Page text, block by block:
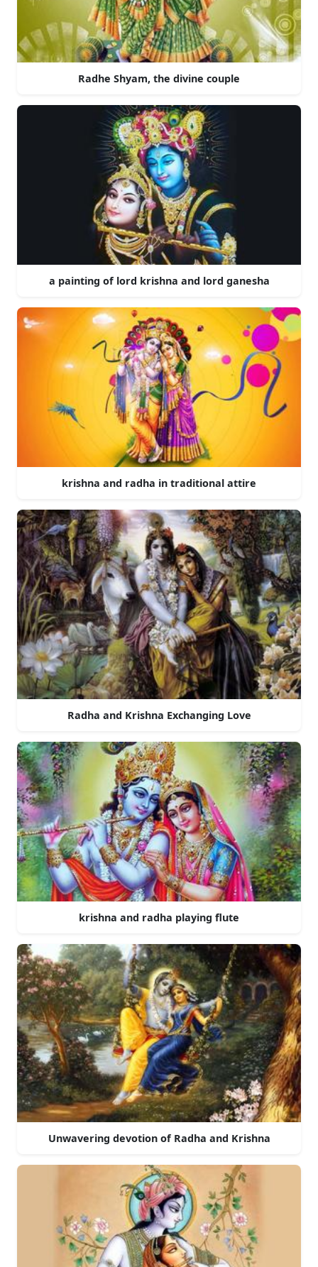
Radhe Shyam, the divine couple
a painting of lord krishna and lord ganesha
krishna and radha in traditional attire
Radha and Krishna Exchanging Love
krishna and radha playing flute
Unwavering devotion of Radha and Krishna